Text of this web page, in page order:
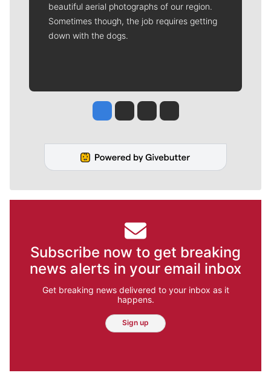
beautiful aerial photographs of our region.
Sometimes though, the job requires getting
down with the dogs.
Jesse Tinsley
Jim Meehan
Molly QuinnRob Curley
Subscribe now to get breaking
news alerts in your email inbox
Get breaking news delivered to your inbox as it
happens.
Sign up